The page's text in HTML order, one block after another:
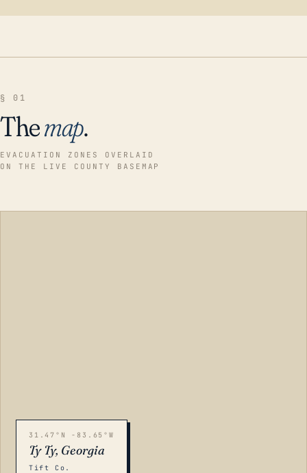
§ 01
Themap.
EVACUATION ZONES OVERLAID
ON THE LIVE COUNTY BASEMAP
31.47°N -83.65°W
Ty Ty, Georgia
Tift Co.